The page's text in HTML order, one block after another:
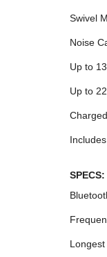
Swivel
Noise
Up to
Up to
SPECS: